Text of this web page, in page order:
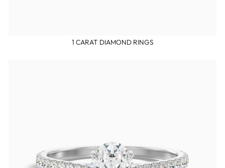
1 CARAT DIAMOND RINGS